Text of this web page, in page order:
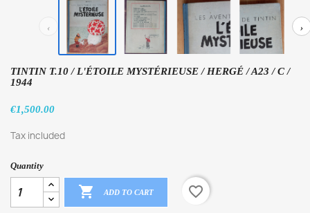
‹ ›
TINTIN T.10 / L'ÉTOILE MYSTÉRIEUSE / HERGÉ / A23 / C /
1944
€1,500.00
Tax included
Quantity
 ADD TO CART favorite_border